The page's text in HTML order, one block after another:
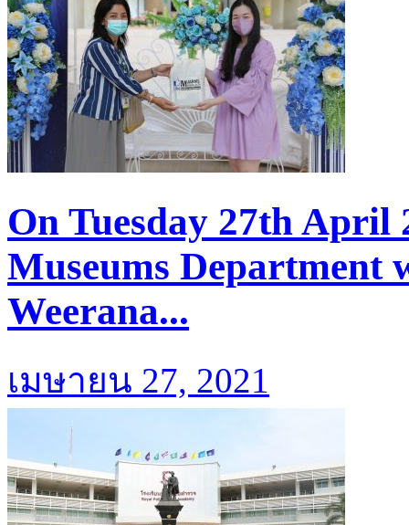
On Tuesday 27th April
Museums Department
Weerana...
เมษายน 27, 2021